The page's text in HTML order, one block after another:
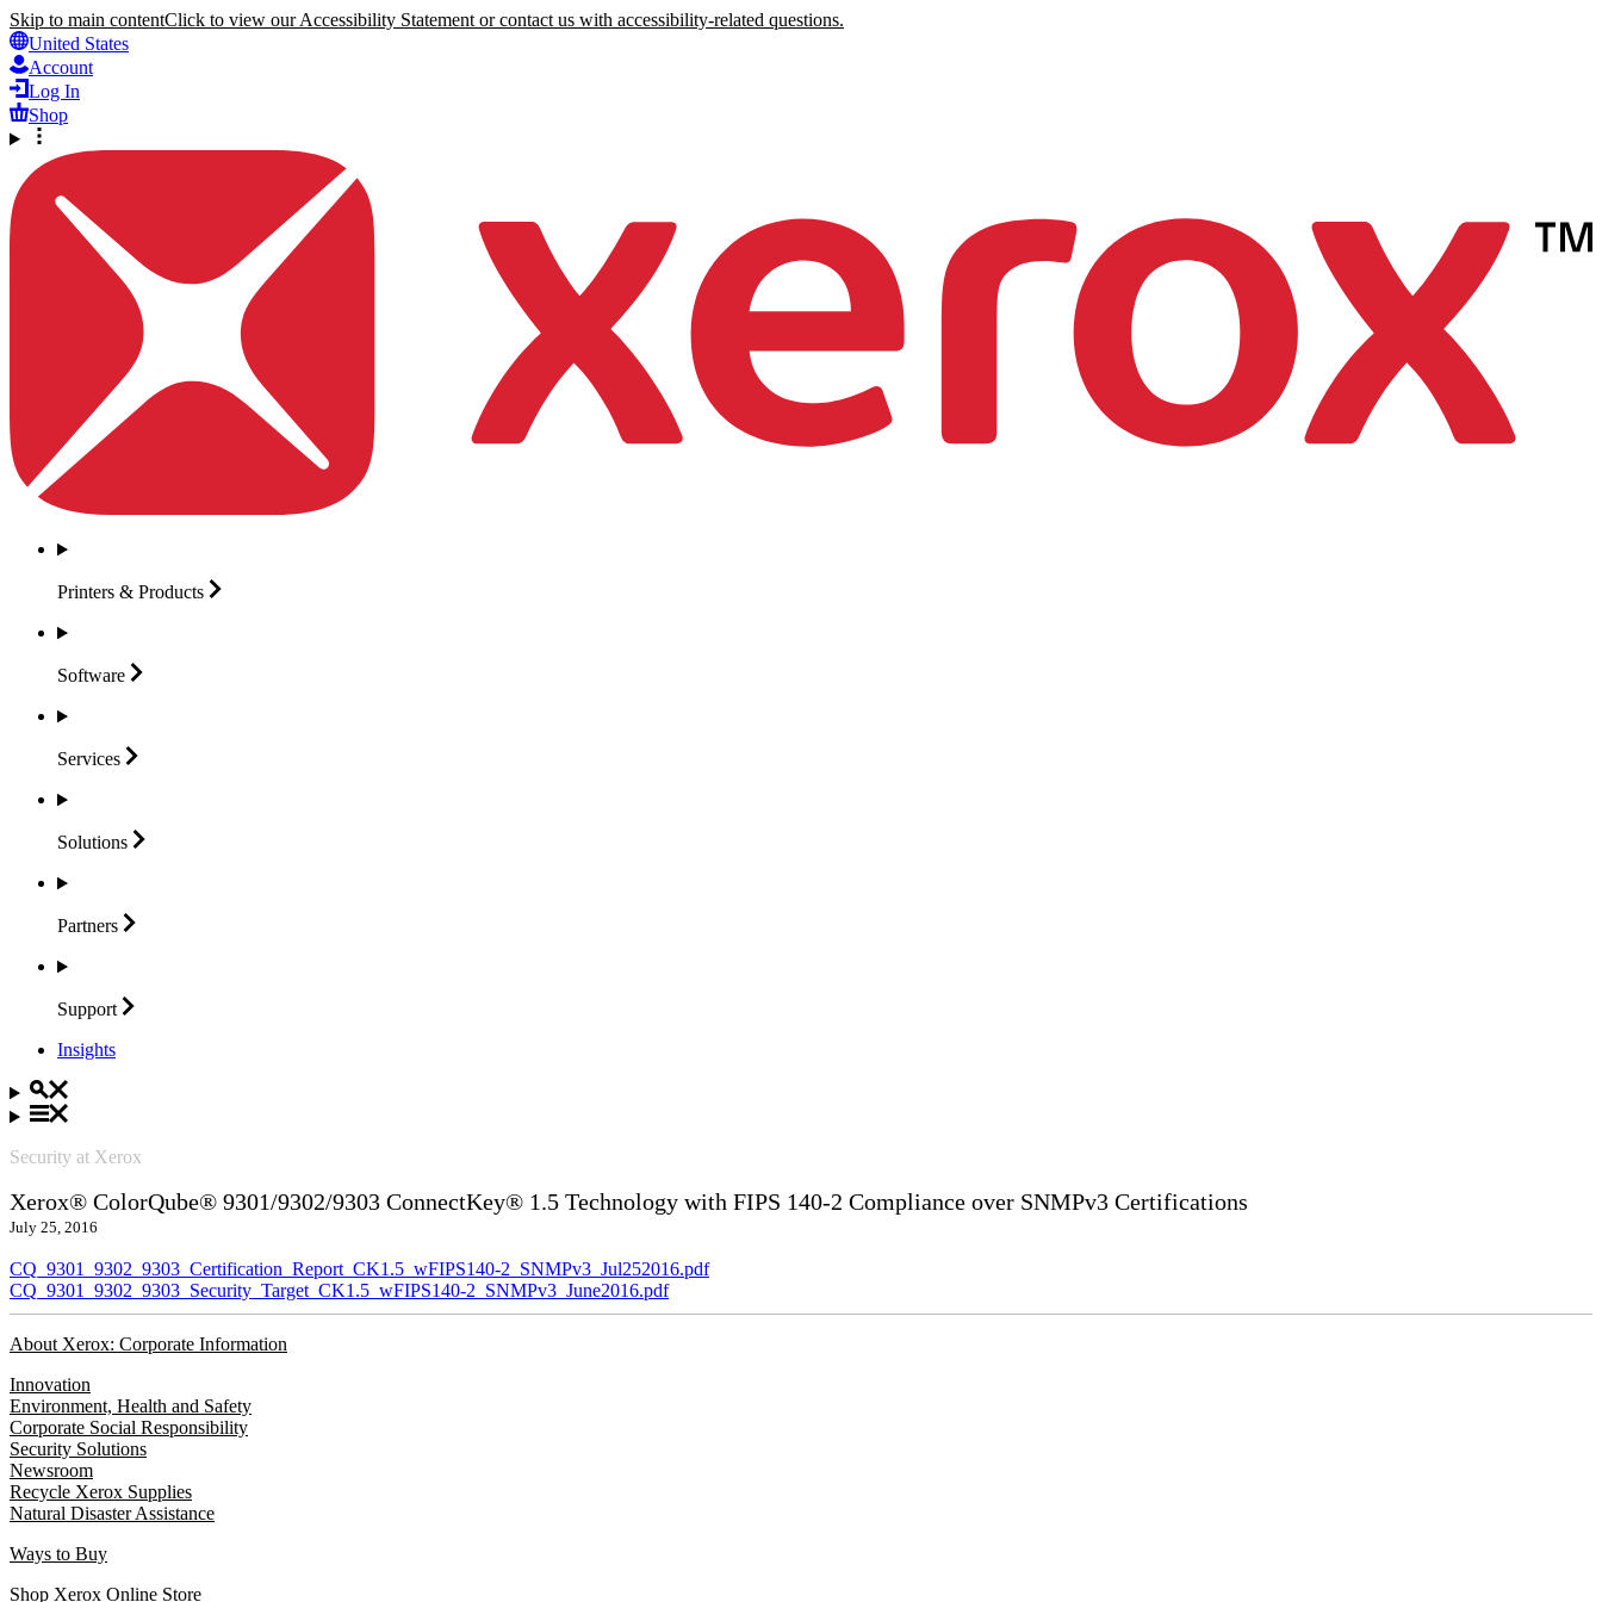
Skip to main contentClick to view our Accessibility Statement or contact us with accessibility-related questions.
United States
Account
Log In
Shop
Printers & Products
Software
Services
Solutions
Partners
Support
Insights
Security at Xerox
Xerox® ColorQube® 9301/9302/9303 ConnectKey® 1.5 Technology with FIPS 140-2 Compliance over SNMPv3 Certifications
July 25, 2016
CQ_9301_9302_9303_Certification_Report_CK1.5_wFIPS140-2_SNMPv3_Jul252016.pdf
CQ_9301_9302_9303_Security_Target_CK1.5_wFIPS140-2_SNMPv3_June2016.pdf
About Xerox: Corporate Information
Innovation
Environment, Health and Safety
Corporate Social Responsibility
Security Solutions
Newsroom
Recycle Xerox Supplies
Natural Disaster Assistance
Ways to Buy
Shop Xerox Online Store